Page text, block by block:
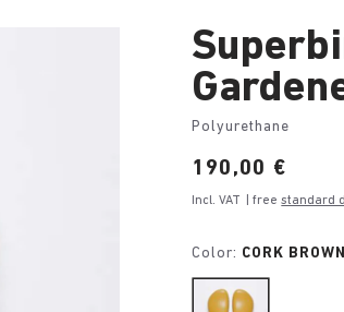
Polyurethane
Price:
190,00 €
Incl. VAT | freestandard
Color: CORK BROWN